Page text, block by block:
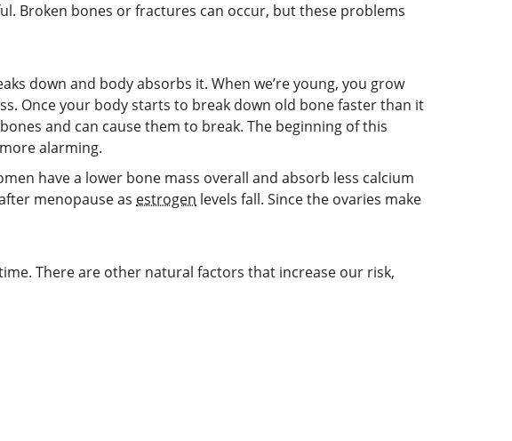
Broken bones or fractures can occur, but these problems
down and body absorbs it. When we’re young, you grow
Once your body starts to break down old bone faster than it
and can cause them to break. The beginning of this
alarming.
have a lower bone mass overall and absorb less calcium
menopause as estrogen levels fall. Since the ovaries make
There are other natural factors that increase our risk,